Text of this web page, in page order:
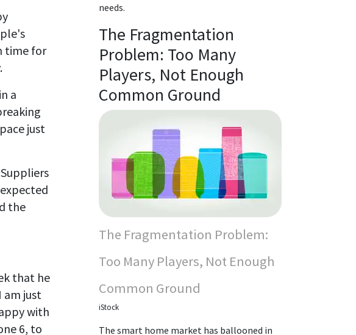
time for
a
just
the
that he
am just
with
6, to
needs.
The Fragmentation
Problem: Too Many
Players, Not Enough
Common Ground
The Fragmentation Problem:
Too Many Players, Not Enough
Common Ground
iStock
The smart home market has ballooned in